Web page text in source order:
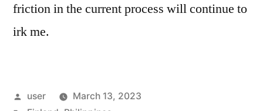
friction in the current process will continue to
irk me.
Posted
user
March 13, 2023